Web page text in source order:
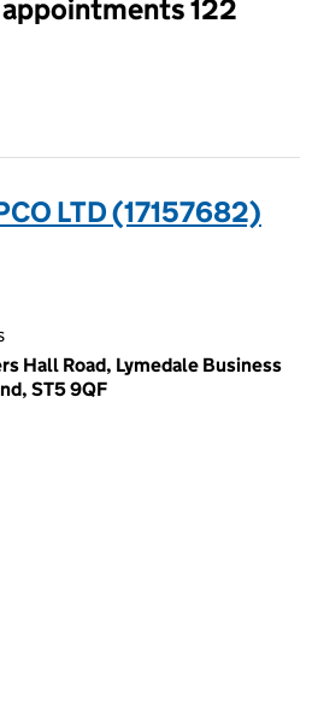
122
LTD (17157682)
Hall Road, Lymedale Business
ST5 9QF